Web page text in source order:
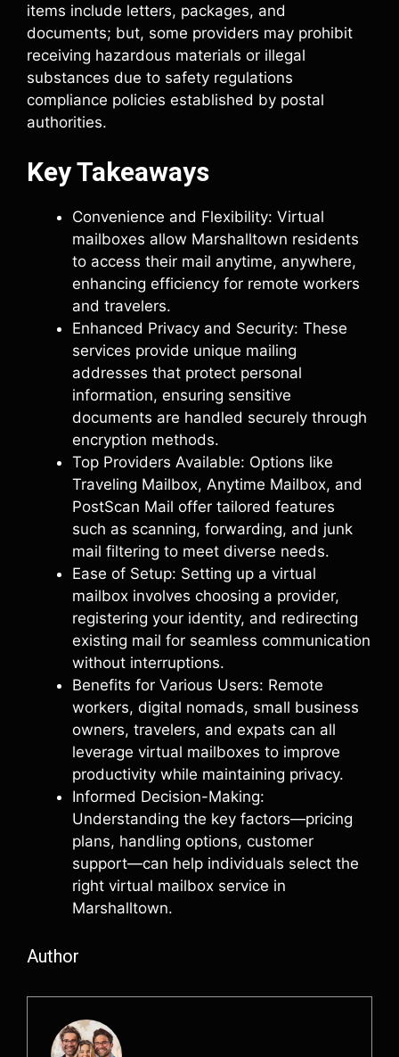
items include letters, packages, and
documents; but, some providers may prohibit
receiving hazardous materials or illegal
substances due to safety regulations
compliance policies established by postal
authorities.
Key Takeaways
Convenience and Flexibility: Virtual
mailboxes allow Marshalltown residents
to access their mail anytime, anywhere,
enhancing efficiency for remote workers
and travelers.
Enhanced Privacy and Security: These
services provide unique mailing
addresses that protect personal
information, ensuring sensitive
documents are handled securely through
encryption methods.
Top Providers Available: Options like
Traveling Mailbox, Anytime Mailbox, and
PostScan Mail offer tailored features
such as scanning, forwarding, and junk
mail filtering to meet diverse needs.
Ease of Setup: Setting up a virtual
mailbox involves choosing a provider,
registering your identity, and redirecting
existing mail for seamless communication
without interruptions.
Benefits for Various Users: Remote
workers, digital nomads, small business
owners, travelers, and expats can all
leverage virtual mailboxes to improve
productivity while maintaining privacy.
Informed Decision-Making:
Understanding the key factors—pricing
plans, handling options, customer
support—can help individuals select the
right virtual mailbox service in
Marshalltown.
Author